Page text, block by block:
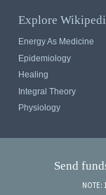
Explore
Energy As Medicine
Epidemiology
Healing
Integral Theory
Physiology
Send
NOTE: